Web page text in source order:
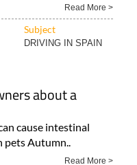
Read More >
Subject
DRIVING IN SPAIN
about a
cause intestinal
Autumn..
Read More >